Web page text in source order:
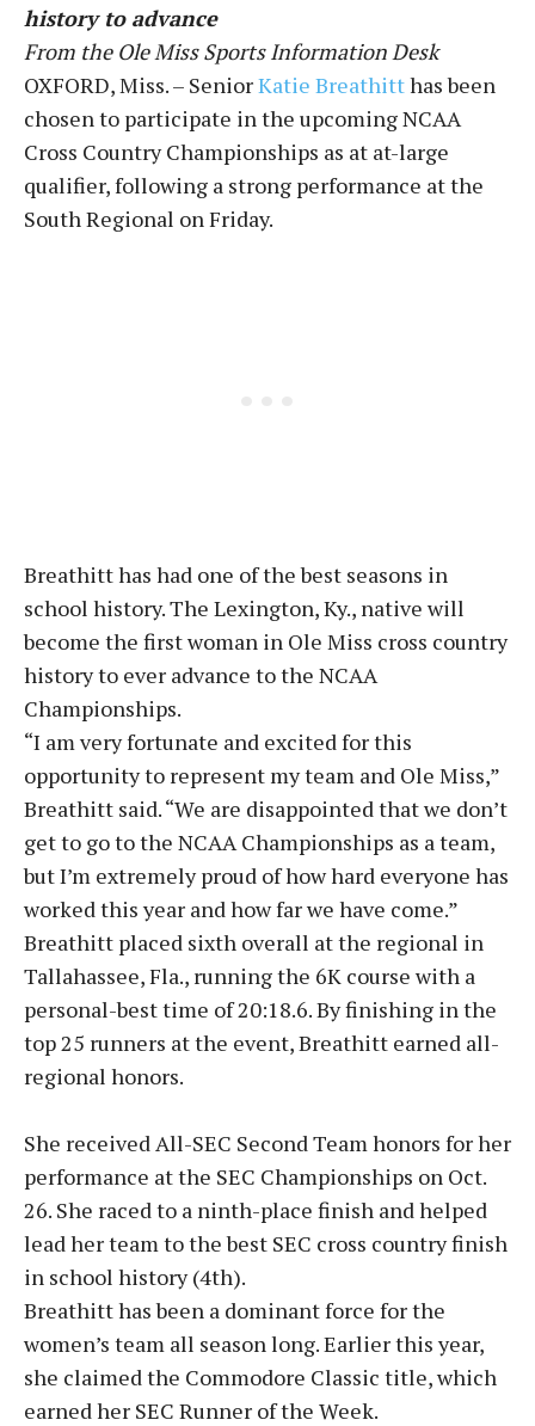
history to advance
From the Ole Miss Sports Information Desk
OXFORD, Miss. – SeniorKatie Breathitthas been
chosen to participate in the upcoming NCAA
Cross Country Championships as at at-large
qualifier, following a strong performance at the
South Regional on Friday.
Breathitt has had one of the best seasons in
school history. The Lexington, Ky., native will
become the first woman in Ole Miss cross country
history to ever advance to the NCAA
Championships.
“I am very fortunate and excited for this
opportunity to represent my team and Ole Miss,”
Breathitt said. “We are disappointed that we don’t
get to go to the NCAA Championships as a team,
but I’m extremely proud of how hard everyone has
worked this year and how far we have come.”
Breathitt placed sixth overall at the regional in
Tallahassee, Fla., running the 6K course with a
personal-best time of 20:18.6. By finishing in the
top 25 runners at the event, Breathitt earned all-
regional honors.
She received All-SEC Second Team honors for her
performance at the SEC Championships on Oct.
26. She raced to a ninth-place finish and helped
lead her team to the best SEC cross country finish
in school history (4th).
Breathitt has been a dominant force for the
women’s team all season long. Earlier this year,
she claimed the Commodore Classic title, which
earned her SEC Runner of the Week.